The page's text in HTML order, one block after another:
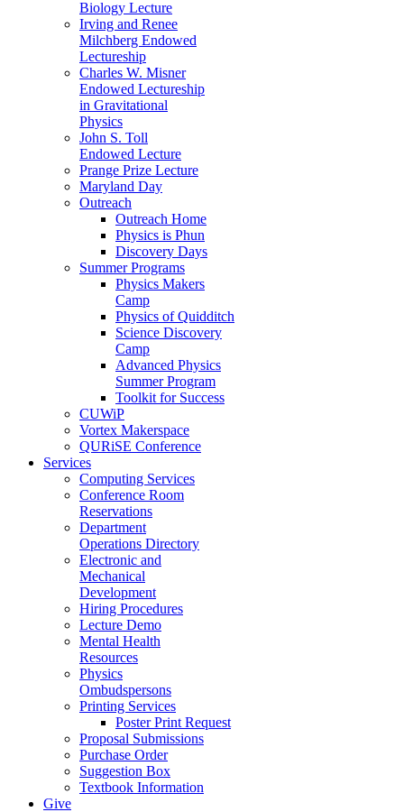
Biology Lecture
Irving and Renee
Milchberg Endowed
Lectureship
Charles W. Misner
Endowed Lectureship
in Gravitational
Physics
John S. Toll
Endowed Lecture
Prange Prize Lecture
Maryland Day
Outreach
Outreach Home
Physics is Phun
Discovery Days
Summer Programs
Physics Makers
Camp
Physics of Quidditch
Science Discovery
Camp
Advanced Physics
Summer Program
Toolkit for Success
CUWiP
Vortex Makerspace
QURiSE Conference
Services
Computing Services
Conference Room
Reservations
Department
Operations Directory
Electronic and
Mechanical
Development
Hiring Procedures
Lecture Demo
Mental Health
Resources
Physics
Ombudspersons
Printing Services
Poster Print Request
Proposal Submissions
Purchase Order
Suggestion Box
Textbook Information
Give